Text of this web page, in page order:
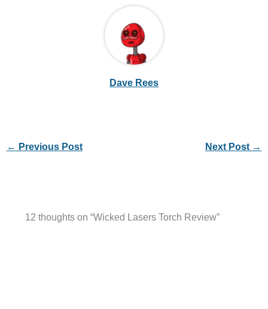
Dave Rees
← Previous Post Next Post →
12 thoughts on “Wicked Lasers Torch Review”